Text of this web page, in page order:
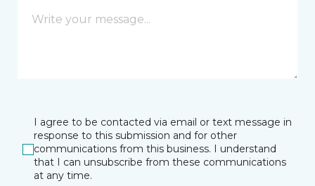
I agree to be contacted via email or text message in
response to this submission and for other
communications from this business. I understand
that I can unsubscribe from these communications
at any time.